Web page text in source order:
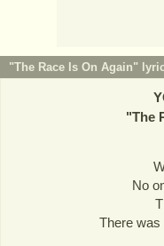
"The Race Is On Again"
"The
No
There was